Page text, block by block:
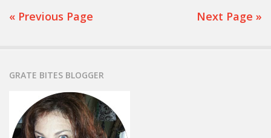
« Previous Page Next Page »
GRATE BITES BLOGGER